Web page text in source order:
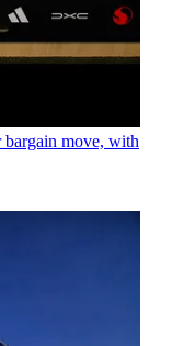
bargain move, with